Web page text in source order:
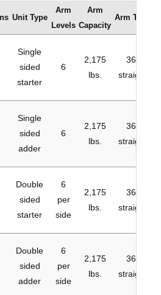
Unit Type
Arm
Levels
Arm
Capacity
Arm Type
Single
sided
starter
6
2,175
lbs.
36"
straight
Single
sided
adder
6
2,175
lbs.
36"
straight
Double
sided
starter
6
per
side
2,175
lbs.
36"
straight
Double
sided
adder
6
per
side
2,175
lbs.
36"
straight